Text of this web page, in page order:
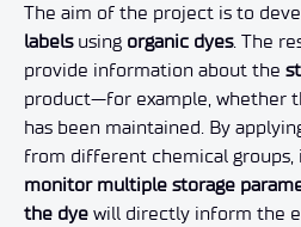
The aim of the project is to
labelsusing organic dyes. The
provide information about the
product—for example, whether
has been maintained. By
from different chemical groups,
monitor multiple storage
the dye will directly inform the